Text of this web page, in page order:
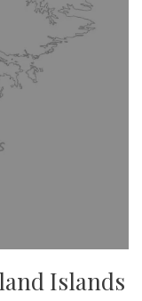
Islands